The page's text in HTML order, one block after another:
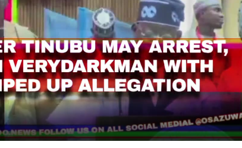
Video